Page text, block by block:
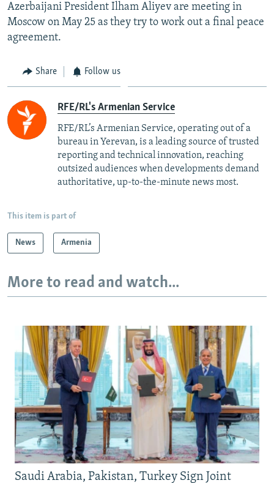
Azerbaijani President Ilham Aliyev are meeting in
Moscow on May 25 as they try to work out a final peace
agreement.
Share Follow us
RFE/RL's Armenian Service
RFE/RL’s Armenian Service, operating out of a
bureau in Yerevan, is a leading source of trusted
reporting and technical innovation, reaching
outsized audiences when developments demand
authoritative, up-to-the-minute news most.
This item is part of
News Armenia
More to read and watch...
Saudi Arabia, Pakistan, Turkey Sign Joint